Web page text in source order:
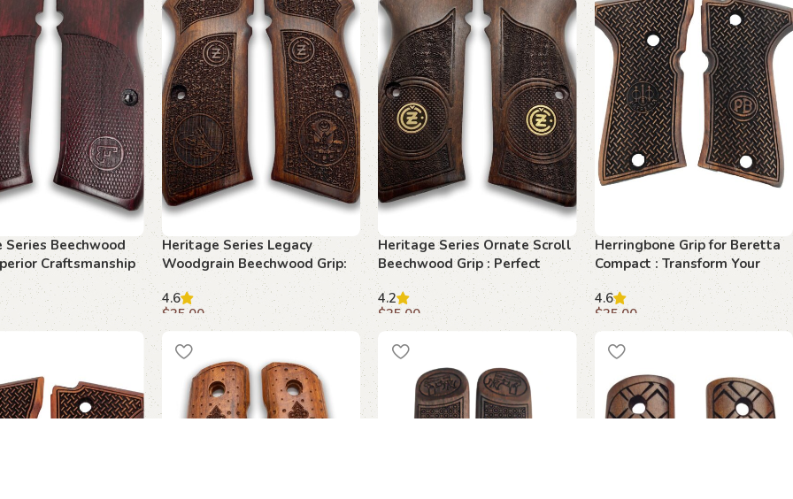
Series Beechwood
Craftsmanship
Heritage Series Legacy
Woodgrain Beechwood Grip:
Perfect Blend of Style and
Function
4.6
$35.00
Heritage Series Ornate Scroll
Beechwood Grip : Perfect
Blend of Style and Function
4.2
$35.00
Herringbone Grip for Beretta
Compact : Transform Your
Shooting Experience
4.6
$35.00